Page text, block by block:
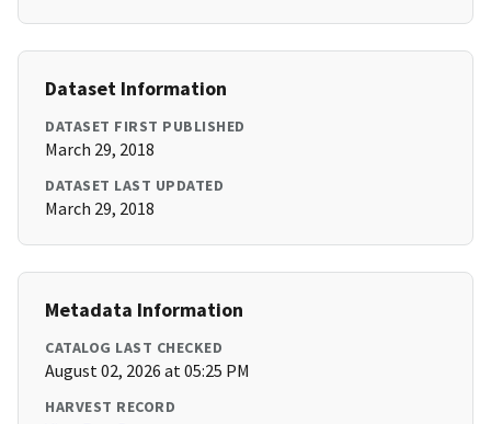
Dataset Information
DATASET FIRST PUBLISHED
March 29, 2018
DATASET LAST UPDATED
March 29, 2018
Metadata Information
CATALOG LAST CHECKED
August 02, 2026 at 05:25 PM
HARVEST RECORD